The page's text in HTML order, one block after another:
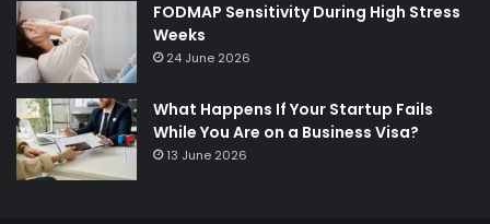
FODMAP Sensitivity During High Stress
Weeks
24 June 2026
What Happens If Your Startup Fails
While You Are on a Business Visa?
13 June 2026